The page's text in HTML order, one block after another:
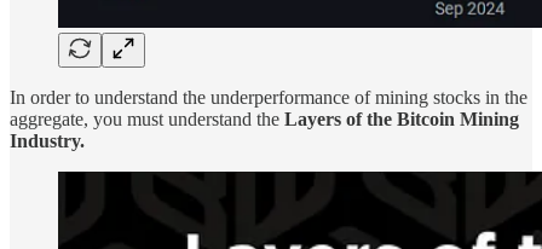
In order to understand the underperformance of mining stocks in the
aggregate, you must understand the Layers of the Bitcoin Mining
Industry.